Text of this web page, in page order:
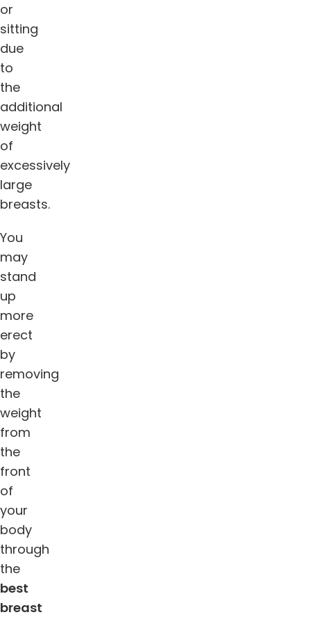
or
sitting
due
to
the
additional
weight
of
excessively
large
breasts.
You
may
stand
up
more
erect
by
removing
the
weight
from
the
front
of
your
body
through
the
best
breast